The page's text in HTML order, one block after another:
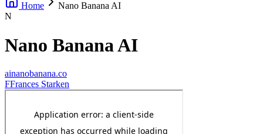
Home
Nano Banana AI
N
Nano Banana AI
ainanobanana.co
FFrances Starken